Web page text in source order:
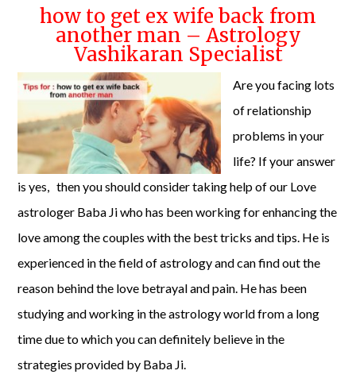
how to get ex wife back from
another man – Astrology
Vashikaran Specialist
Are you facing lots
of relationship
problems in your
life? If your answer
is yes, then you should consider taking help of our Love
astrologer Baba Ji who has been working for enhancing the
love among the couples with the best tricks and tips. He is
experienced in the field of astrology and can find out the
reason behind the love betrayal and pain. He has been
studying and working in the astrology world from a long
time due to which you can definitely believe in the
strategies provided by Baba Ji.